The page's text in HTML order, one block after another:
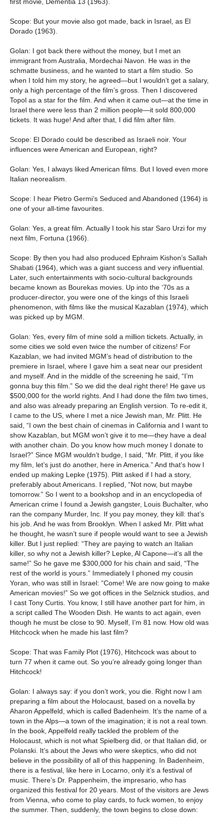
first movie, Dementia 13 (1963).
Scope: But your movie also got made, back in Israel, as El
Dorado (1963).
Golan: I got back there without the money, but I met an
immigrant from Australia, Mordechai Navon. He was in the
schmatte business, and he wanted to start a film studio. So
when I told him my story, he agreed—but I wouldn’t get a salary,
only a high percentage of the film’s gross. Then I discovered
Topol as a star for the film. And when it came out—at the time in
Israel there were less than 2 million people—it sold 800,000
tickets. It was huge! And after that, I did film after film.
Scope: El Dorado could be described as Israeli noir. Your
influences were American and European, right?
Golan: Yes, I always liked American films. But I loved even more
Italian neorealism.
Scope: I hear Pietro Germi’s Seduced and Abandoned (1964) is
one of your all-time favourites.
Golan: Yes, a great film. Actually I took his star Saro Urzi for my
next film, Fortuna (1966).
Scope: By then you had also produced Ephraim Kishon’s Sallah
Shabati (1964), which was a giant success and very influential.
Later, such entertainments with socio-cultural backgrounds
became known as Bourekas movies. Up into the ‘70s as a
producer-director, you were one of the kings of this Israeli
phenomenon, with films like the musical Kazablan (1974), which
was picked up by MGM.
Golan: Yes, every film of mine sold a million tickets. Actually, in
some cities we sold even twice the number of citizens! For
Kazablan, we had invited MGM’s head of distribution to the
premiere in Israel, where I gave him a seat near our president
and myself. And in the middle of the screening he said, “I’m
gonna buy this film.” So we did the deal right there! He gave us
$500,000 for the world rights. And I had done the film two times,
and also was already preparing an English version. To re-edit it,
I came to the US, where I met a nice Jewish man, Mr. Plitt. He
said, “I own the best chain of cinemas in California and I want to
show Kazablan, but MGM won’t give it to me—they have a deal
with another chain. Do you know how much money I donate to
Israel?” Since MGM wouldn’t budge, I said, “Mr. Plitt, if you like
my film, let’s just do another, here in America.” And that’s how I
ended up making Lepke (1975). Plitt asked if I had a story,
preferably about Americans. I replied, “Not now, but maybe
tomorrow.” So I went to a bookshop and in an encyclopedia of
American crime I found a Jewish gangster, Louis Buchalter, who
ran the company Murder, Inc. If you pay money, they kill: that’s
his job. And he was from Brooklyn. When I asked Mr. Plitt what
he thought, he wasn’t sure if people would want to see a Jewish
killer. But I just replied: “They are paying to watch an Italian
killer, so why not a Jewish killer? Lepke, Al Capone—it’s all the
same!” So he gave me $300,000 for his chain and said, “The
rest of the world is yours.” Immediately I phoned my cousin
Yoran, who was still in Israel: “Come! We are now going to make
American movies!” So we got offices in the Selznick studios, and
I cast Tony Curtis. You know, I still have another part for him, in
a script called The Wooden Dish. He wants to act again, even
though he must be close to 90. Myself, I’m 81 now. How old was
Hitchcock when he made his last film?
Scope: That was Family Plot (1976), Hitchcock was about to
turn 77 when it came out. So you’re already going longer than
Hitchcock!
Golan: I always say: if you don’t work, you die. Right now I am
preparing a film about the Holocaust, based on a novella by
Aharon Appelfeld, which is called Badenheim. It’s the name of a
town in the Alps—a town of the imagination; it is not a real town.
In the book, Appelfeld really tackled the problem of the
Holocaust, which is not what Spielberg did, or that Italian did, or
Polanski. It’s about the Jews who were skeptics, who did not
believe in the possibility of all of this happening. In Badenheim,
there is a festival, like here in Locarno, only it’s a festival of
music. There’s Dr. Pappenheim, the impresario, who has
organized this festival for 20 years. Most of the visitors are Jews
from Vienna, who come to play cards, to fuck women, to enjoy
the summer. Then, suddenly, the town begins to close down: